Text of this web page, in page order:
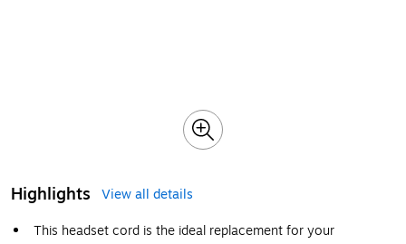
Highlights
View all details
This headset cord is the ideal replacement for your